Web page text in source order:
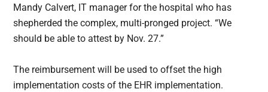
Mandy Calvert, IT manager for the hospital who has
shepherded the complex, multi-pronged project. “We
should be able to attest by Nov. 27.”
The reimbursement will be used to offset the high
implementation costs of the EHR implementation.